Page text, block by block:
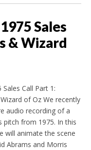
Sales
& Wizard
Call Part 1:
of Oz We recently
audio recording of a
pitch from 1975. In this
will animate the scene
Abrams and Morris